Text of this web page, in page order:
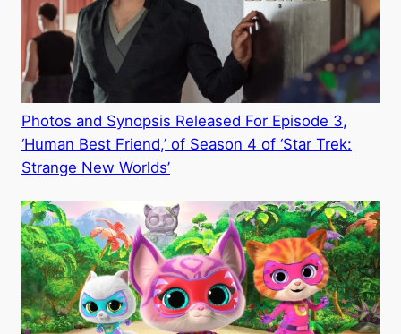
Photos and Synopsis Released For Episode 3,
‘Human Best Friend,’ of Season 4 of ‘Star Trek:
Strange New Worlds’